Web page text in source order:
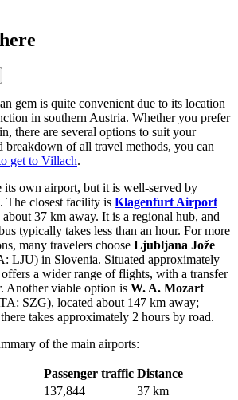
gem is quite convenient due to its location
in southern Austria. Whether you prefer
there are several options to suit your
breakdown of all travel methods, you can
get to Villach.
its own airport, but it is well-served by
The closest facility is Klagenfurt Airport
37 km away. It is a regional hub, and
typically takes less than an hour. For more
many travelers choose Ljubljana Jože
LJU) in Slovenia. Situated approximately
a wider range of flights, with a transfer
Another viable option is W. A. Mozart
SZG), located about 147 km away;
takes approximately 2 hours by road.
of the main airports:
Passenger traffic Distance
137,844
37 km